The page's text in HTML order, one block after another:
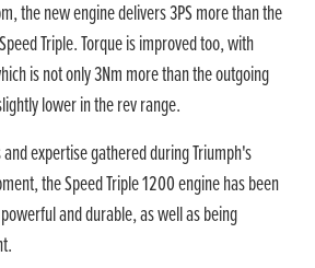
the new engine delivers 3PS more than the
Triple. Torque is improved too, with
is not only 3Nm more than the outgoing
lower in the rev range.
expertise gathered during Triumph's
the Speed Triple 1200 engine has been
and durable, as well as being